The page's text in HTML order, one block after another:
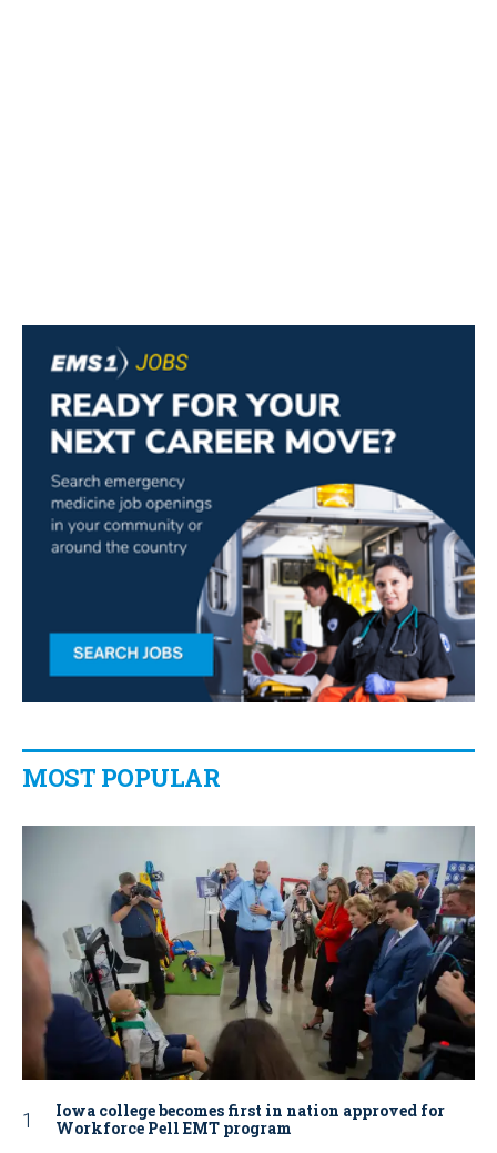
MOST POPULAR
Iowa college becomes first in nation approved for
Workforce Pell EMT program